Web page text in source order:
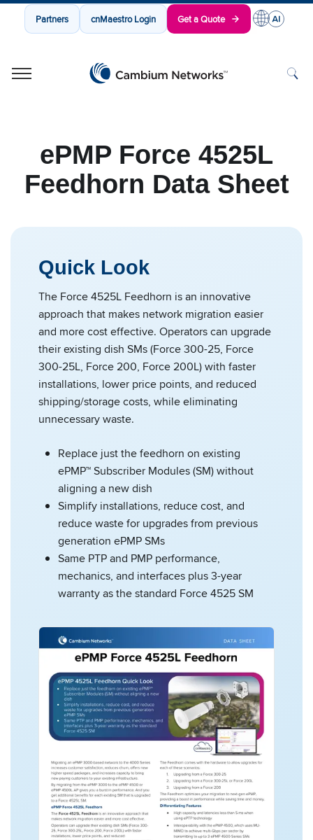
Partners cnMaestro Login Get a Quote
ePMP Force 4525L
Feedhorn Data Sheet
Quick Look
The Force 4525L Feedhorn is an innovative
approach that makes network migration easier
and more cost effective. Operators can upgrade
their existing dish SMs (Force 300-25, Force
300-25L, Force 200, Force 200L) with faster
installations, lower price points, and reduced
shipping/storage costs, while eliminating
unnecessary waste.
Replace just the feedhorn on existing
ePMP™ Subscriber Modules (SM) without
aligning a new dish
Simplify installations, reduce cost, and
reduce waste for upgrades from previous
generation ePMP SMs
Same PTP and PMP performance,
mechanics, and interfaces plus 3-year
warranty as the standard Force 4525 SM